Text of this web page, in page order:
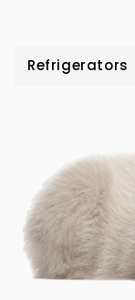
Refrigerators